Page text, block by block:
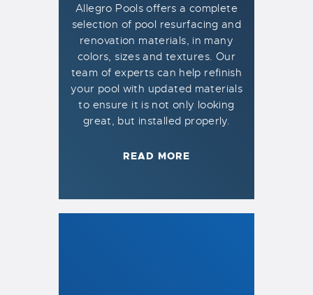
Allegro Pools offers a complete
selection of pool resurfacing and
renovation materials, in many
colors, sizes and textures. Our
team of experts can help refinish
your pool with updated materials
to ensure it is not only looking
great, but installed properly.
READ MORE